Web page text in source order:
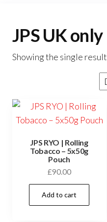
JPS UK only
Showing the single result
JPS RYO | Rolling
Tobacco – 5x50g
Pouch
£90.00
Add to cart